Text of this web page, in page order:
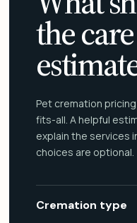
the care
Pet cremation
fits-all. A helpful
explain the services
choices are optional.
Cremation type